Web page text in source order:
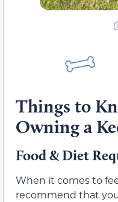
Things to
Owning a
Food & Diet
When it comes to
recommend that